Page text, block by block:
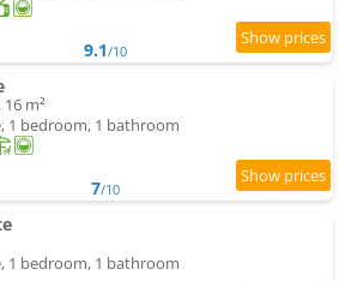
9.1/10
m²
1 bedroom, 1 bathroom
7/10
1 bedroom, 1 bathroom